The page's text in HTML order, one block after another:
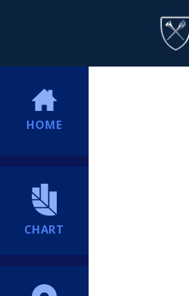
HOME
CHART